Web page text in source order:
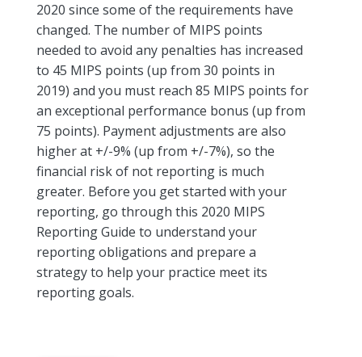
2020 since some of the requirements have
changed. The number of MIPS points
needed to avoid any penalties has increased
to 45 MIPS points (up from 30 points in
2019) and you must reach 85 MIPS points for
an exceptional performance bonus (up from
75 points). Payment adjustments are also
higher at +/-9% (up from +/-7%), so the
financial risk of not reporting is much
greater. Before you get started with your
reporting, go through this 2020 MIPS
Reporting Guide to understand your
reporting obligations and prepare a
strategy to help your practice meet its
reporting goals.